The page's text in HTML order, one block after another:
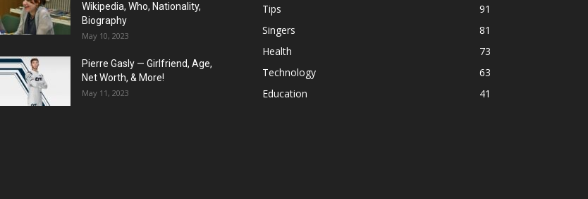
Wikipedia, Who, Nationality,
Biography
May 10, 2023
Pierre Gasly — Girlfriend, Age,
Net Worth, & More!
May 11, 2023
Tips
91
Singers
81
Health
73
Technology
63
Education
41